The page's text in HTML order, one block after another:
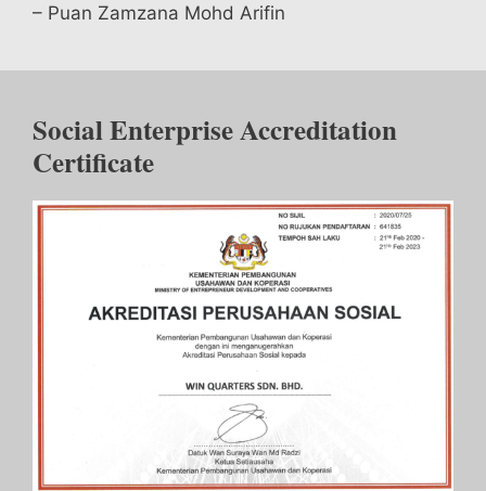
– Puan Zamzana Mohd Arifin
Social Enterprise Accreditation
Certificate